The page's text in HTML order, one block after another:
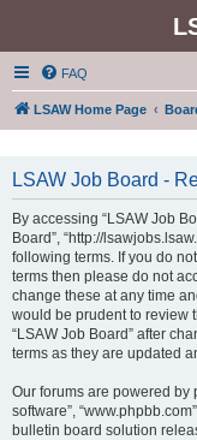
FAQ
LSAW Home Page
LSAW Job Board -
By accessing “LSAW Job
Board”, “http://
following terms. If you do
terms then please do not
change these at any time
would be prudent to review
“LSAW Job Board” after
terms as they are updated
Our forums are powered by
software”,
bulletin board solution